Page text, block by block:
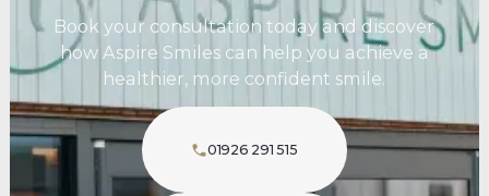
Book your consultation today and discover
how Aspire Smiles can help you achieve a
healthier, more confident smile.
01926 291 515